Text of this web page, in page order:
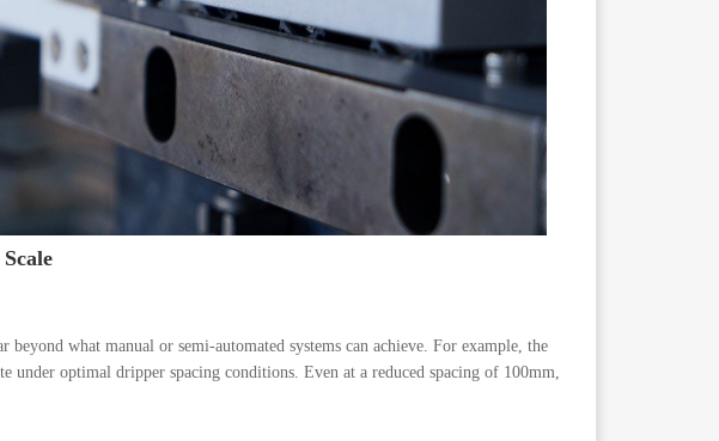
what manual or semi-automated systems can achieve. For example, the
under optimal dripper spacing conditions. Even at a reduced spacing of 100mm,